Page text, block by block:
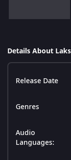
Details About
Release Date
Genres
Audio
Languages: